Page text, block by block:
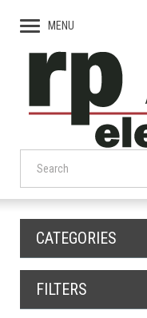
MENU
CATEGORIES
FILTERS